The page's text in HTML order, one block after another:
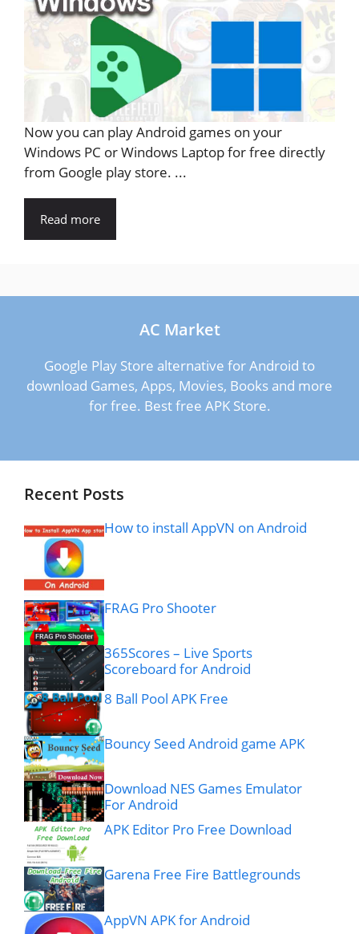
Now you can play Android games on your
Windows PC or Windows Laptop for free directly
from Google play store. ...
Read more
AC Market
Google Play Store alternative for Android to
download Games, Apps, Movies, Books and more
for free. Best free APK Store.
Recent Posts
How to install AppVN on Android
FRAG Pro Shooter
365Scores – Live Sports
Scoreboard for Android
8 Ball Pool APK Free
Bouncy Seed Android game APK
Download NES Games Emulator
For Android
APK Editor Pro Free Download
Garena Free Fire Battlegrounds
AppVN APK for Android